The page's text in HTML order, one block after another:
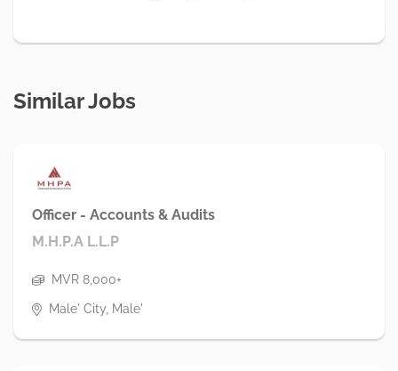
Similar Jobs
Officer - Accounts & Audits
M.H.P.A L.L.P
MVR 8,000+
Male' City, Male'